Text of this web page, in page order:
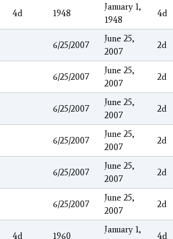
4d 1948
January 1,
1948
4d
6/25/2007
June 25,
2007
2d
6/25/2007
June 25,
2007
2d
6/25/2007
June 25,
2007
2d
6/25/2007
June 25,
2007
2d
6/25/2007
June 25,
2007
2d
6/25/2007
June 25,
2007
2d
4d 1960
January 1,
4d